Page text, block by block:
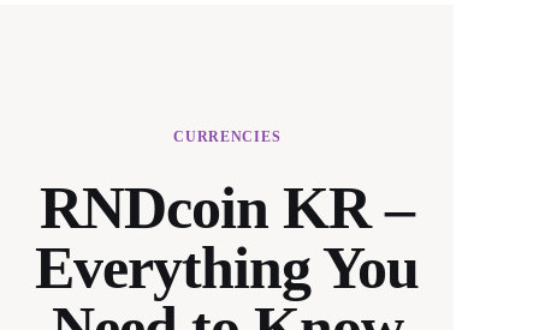
CURRENCIES
RNDcoin KR –
Everything You